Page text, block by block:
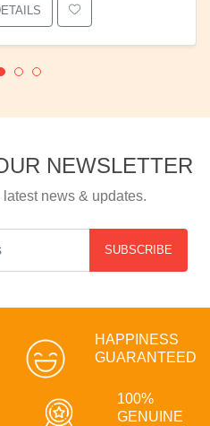
NEWSLETTER
news & updates.
SUBSCRIBE
HAPPINESS
GUARANTEED
100%
GENUINE